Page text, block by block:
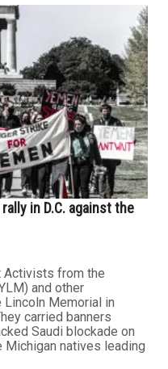
in D.C. against the
Activists from the
and other
Memorial in
carried banners
Saudi blockade on
natives leading